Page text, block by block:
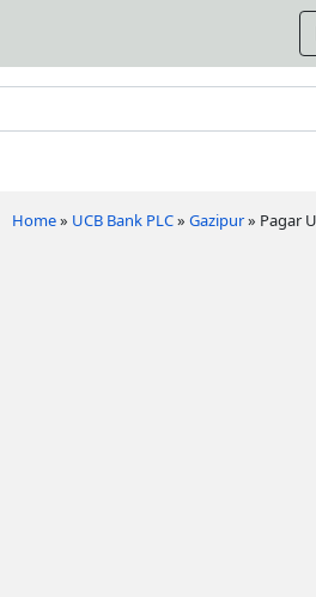
Home» UCB Bank PLC»Gazipur» Pagar